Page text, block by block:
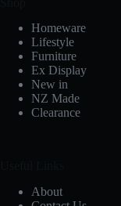
Homeware
Lifestyle
Furniture
Ex Display
New in
NZ Made
Clearance
About